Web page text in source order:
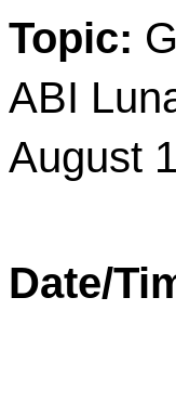
Topic:
ABI
August
Date/